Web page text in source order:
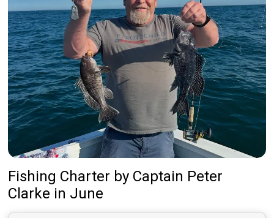
Fishing Charter by Captain Peter
Clarke in June